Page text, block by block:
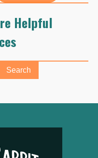
Helpful